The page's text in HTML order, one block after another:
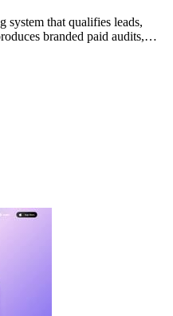
that qualifies leads,
branded paid audits,